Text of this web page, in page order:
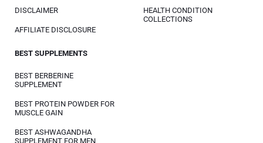
DISCLAIMER
AFFILIATE DISCLOSURE
HEALTH CONDITION
COLLECTIONS
BEST SUPPLEMENTS
BEST BERBERINE
SUPPLEMENT
BEST PROTEIN POWDER FOR
MUSCLE GAIN
BEST ASHWAGANDHA
SUPPLEMENT FOR MEN